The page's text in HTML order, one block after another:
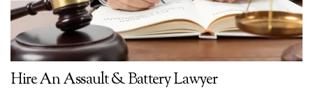
Hire An Assault & Battery Lawyer